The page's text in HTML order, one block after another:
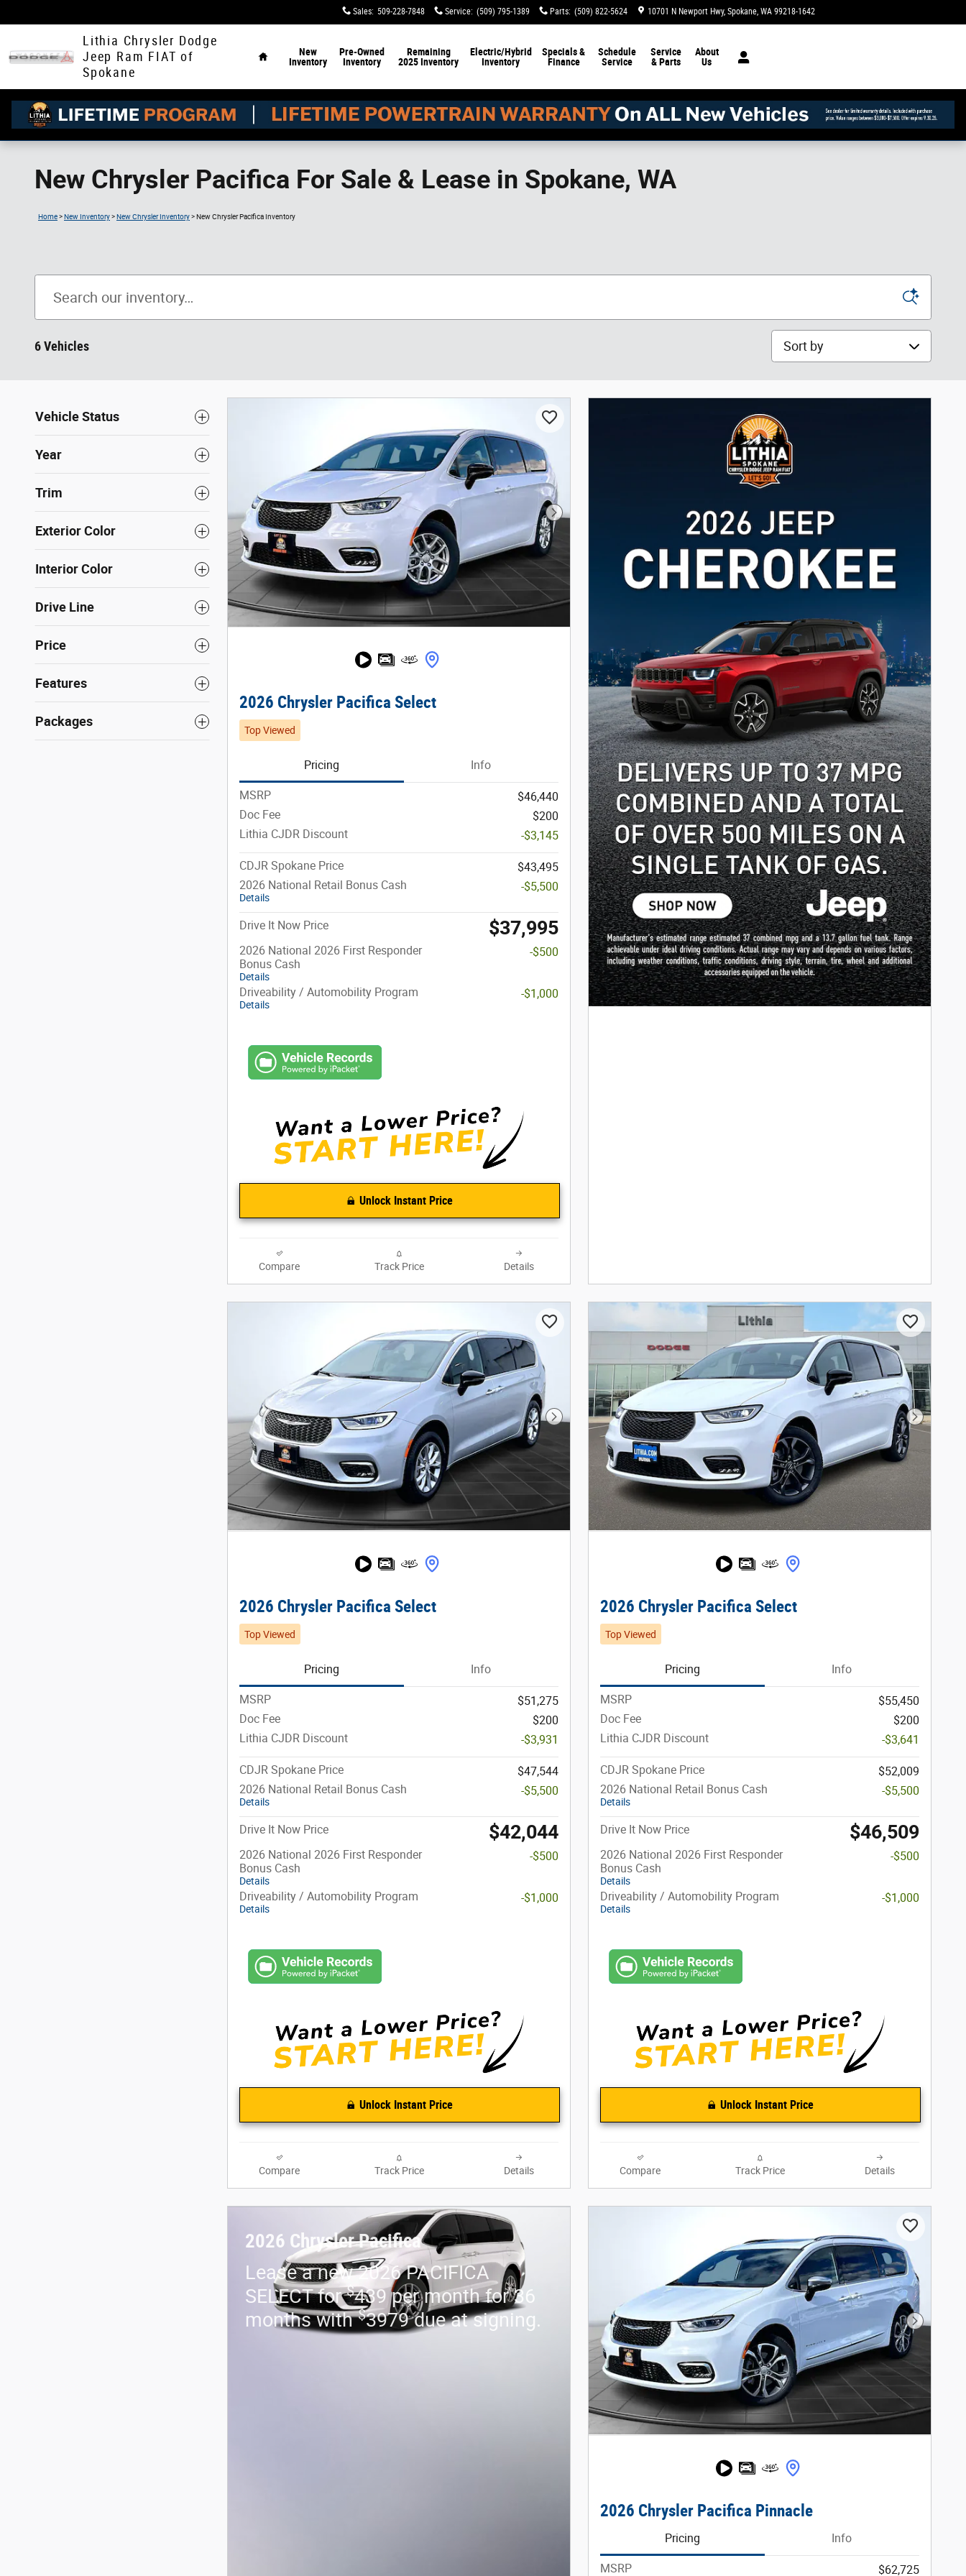
Sales: 509-228-7848 Service: (509) 795-1389 Parts: (509) 822-5624 10701 N Newport Hwy Spokane, WA 99218-1642
Lithia Chrysler Dodge
Jeep Ram FIAT of
Spokane
New
Inventory
Pre-Owned
Inventory
Remaining
2025 Inventory
Electric/Hybrid
Inventory
Specials &
Finance
Schedule
Service
Service
& Parts
About
Us
New Chrysler Pacifica For Sale & Lease in Spokane, WA
Home>New Inventory>New Chrysler Inventory>New Chrysler Pacifica Inventory
6 Vehicles Sort by
Vehicle Status
Year
Trim
Exterior Color
Interior Color
Drive Line
Price
Features
Packages
Next Photo
2026 Chrysler Pacifica Select
Top Viewed
Pricing Info
MSRP
$46,440
Doc Fee
$200
Lithia CJDR Discount
-$3,145
CDJR Spokane Price
$43,495
2026 National Retail Bonus Cash
Details
-$5,500
Drive It Now Price $37,995
2026 National 2026 First Responder
Bonus Cash
Details
-$500
Driveability / Automobility Program
Details
-$1,000
Unlock Instant Price
Compare Track Price Details
Next Photo
2026 Chrysler Pacifica Select
Top Viewed
Pricing Info
MSRP
$51,275
Doc Fee
$200
Lithia CJDR Discount
-$3,931
CDJR Spokane Price
$47,544
2026 National Retail Bonus Cash
Details
-$5,500
Drive It Now Price $42,044
2026 National 2026 First Responder
Bonus Cash
Details
-$500
Driveability / Automobility Program
Details
-$1,000
Unlock Instant Price
Compare Track Price Details
Next
2026 Chrysler Pacifica Select
Top Viewed
Pricing Info
MSRP
$55,450
Doc Fee
$200
Lithia CJDR Discount
-$3,641
CDJR Spokane Price
$52,009
2026 National Retail Bonus Cash
Details
-$5,500
Drive It Now Price $46,509
2026 National 2026 First Responder
Bonus Cash
Details
-$500
Driveability / Automobility Program
Details
-$1,000
Unlock Instant Price
Compare Track Price Details
2026 Chrysler Pacifica
Lease a new 2026 PACIFICA
SELECT for$439 per month for 36
months with$3979 due at signing. Next
2026 Chrysler Pacifica Pinnacle
Pricing Info
MSRP $62,725